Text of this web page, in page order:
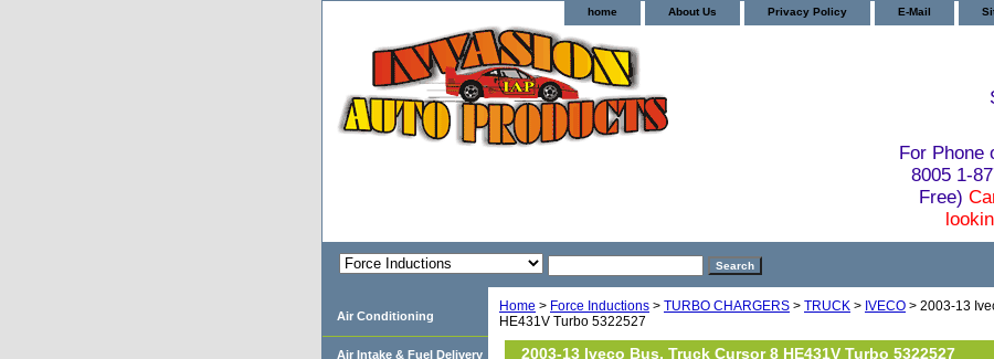
home About Us Privacy Policy E-Mail
For Phone
8005 1-
Free)
Home > Force Inductions > TURBO CHARGERS > TRUCK > IVECO > 2003-13
HE431V Turbo 5322527
2003-13 Iveco Bus, Truck Cursor 8 HE431V Turbo 5322527
Air Conditioning
Air Intake & Fuel Delivery